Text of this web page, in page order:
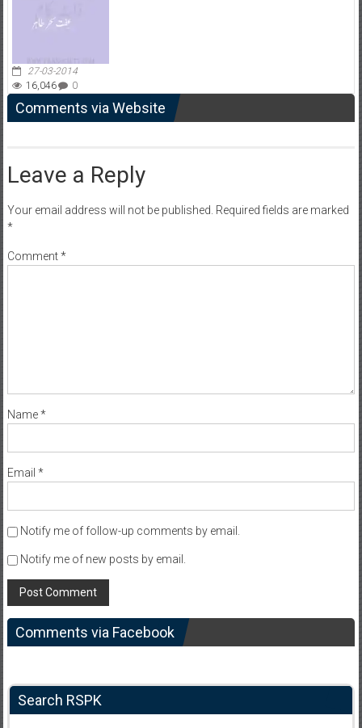
27-03-2014
16,046
0
Comments via Website
Leave a Reply
Your email address will not be published. Required fields are marked
*
Comment*
Name*
Email *
Notify me of follow-up comments by email.
Notify me of new posts by email.
Comments via Facebook
Search RSPK